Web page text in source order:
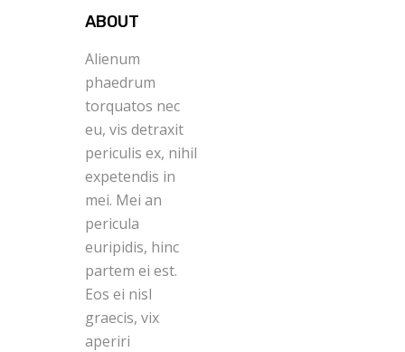
ABOUT
Alienum
phaedrum
torquatos nec
eu, vis detraxit
periculis ex, nihil
expetendis in
mei. Mei an
pericula
euripidis, hinc
partem ei est.
Eos ei nisl
graecis, vix
aperiri